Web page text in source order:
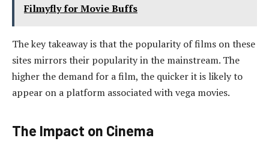
Filmyfly for Movie Buffs
The key takeaway is that the popularity of films on these
sites mirrors their popularity in the mainstream. The
higher the demand for a film, the quicker it is likely to
appear on a platform associated with vega movies.
The Impact on Cinema